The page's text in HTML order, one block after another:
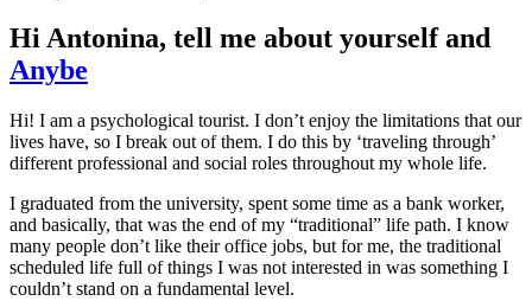
Hi Antonina, tell me about yourself and
Anybe
Hi! I am a psychological tourist. I don’t enjoy the limitations that our
lives have, so I break out of them. I do this by ‘traveling through’
different professional and social roles throughout my whole life.
I graduated from the university, spent some time as a bank worker,
and basically, that was the end of my “traditional” life path. I know
many people don’t like their office jobs, but for me, the traditional
scheduled life full of things I was not interested in was something I
couldn’t stand on a fundamental level.